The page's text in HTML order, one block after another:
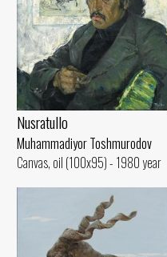
Nusratullo
Muhammadiyor Toshmurodov
Canvas, oil (100x95) - 1980 year